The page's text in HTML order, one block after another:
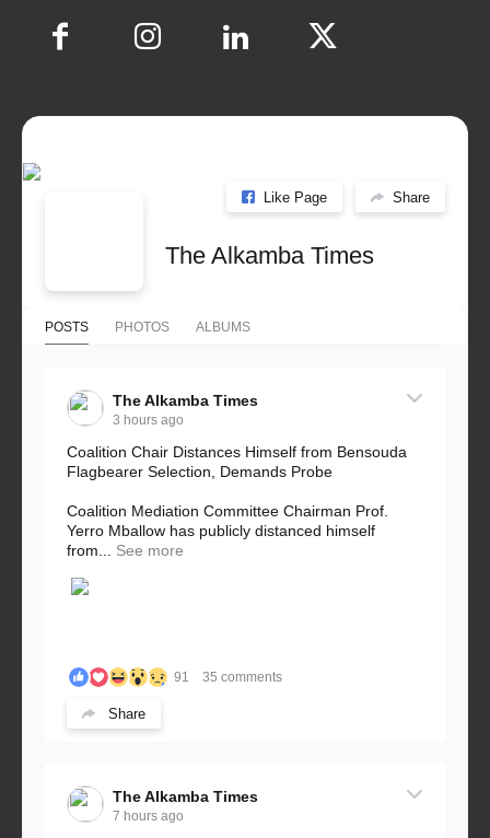
Like Page Share
The Alkamba Times
POSTS PHOTOS ALBUMS
The Alkamba Times
3 hours ago
Coalition Chair Distances Himself from Bensouda
Flagbearer Selection, Demands Probe
Coalition Mediation Committee Chairman Prof.
Yerro Mballow has publicly distanced himself
from...
See more
91 35 comments
Share
The Alkamba Times
7 hours ago